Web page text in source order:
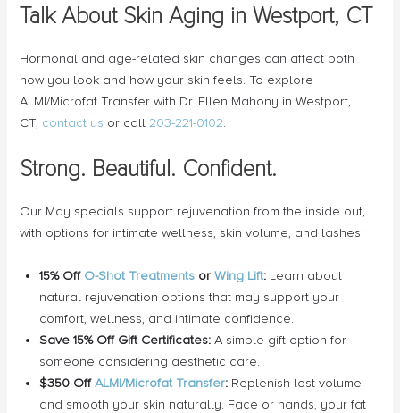
Talk About Skin Aging in Westport, CT
Hormonal and age-related skin changes can affect both
how you look and how your skin feels. To explore
ALMI/Microfat Transfer with Dr. Ellen Mahony in Westport,
CT, contact us or call203-221-0102.
Strong. Beautiful. Confident.
Our May specials support rejuvenation from the inside out,
with options for intimate wellness, skin volume, and lashes:
15% Off O-Shot Treatments or Wing Lift: Learn about
natural rejuvenation options that may support your
comfort, wellness, and intimate confidence.
Save 15% Off Gift Certificates:A simple gift option for
someone considering aesthetic care.
$350 Off ALMI/Microfat Transfer: Replenish lost volume
and smooth your skin naturally. Face or hands, your fat